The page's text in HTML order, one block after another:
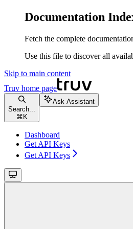
Documentation
Fetch the complete
Use this file to discover all
Skip to main content
Truv home page
Search...
⌘ K
Ask Assistant
Dashboard
Get API Keys
Get API Keys